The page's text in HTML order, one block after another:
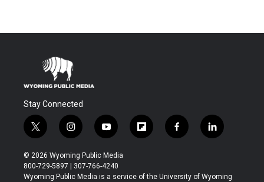
Stay Connected
t
w
i
t
t
i
n
s
t
a
y
o
u
t
u
f
l
b
f
a
b
l
i
e
© 2026 Wyoming Public Media
800-729-5897 | 307-766-4240
Wyoming Public Media is a service of the University of Wyoming